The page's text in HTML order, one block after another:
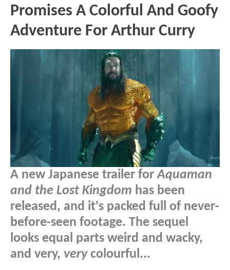
Promises A Colorful And Goofy
Adventure For Arthur Curry
A new Japanese trailer forAquaman
and the Lost Kingdom has been
released, and it's packed full of never-
before-seen footage. The sequel
looks equal parts weird and wacky,
and very, verycolourful...